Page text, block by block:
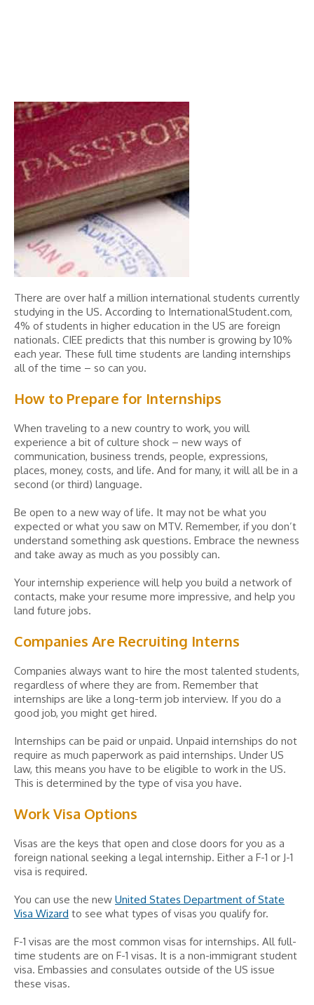
There are over half a million international students currently
studying in the US. According to InternationalStudent.com,
4% of students in higher education in the US are foreign
nationals. CIEE predicts that this number is growing by 10%
each year. These full time students are landing internships
all of the time – so can you.
How to Prepare for Internships
When traveling to a new country to work, you will
experience a bit of culture shock – new ways of
communication, business trends, people, expressions,
places, money, costs, and life. And for many, it will all be in a
second (or third) language.
Be open to a new way of life. It may not be what you
expected or what you saw on MTV. Remember, if you don’t
understand something ask questions. Embrace the newness
and take away as much as you possibly can.
Your internship experience will help you build a network of
contacts, make your resume more impressive, and help you
land future jobs.
Companies Are Recruiting Interns
Companies always want to hire the most talented students,
regardless of where they are from. Remember that
internships are like a long-term job interview. If you do a
good job, you might get hired.
Internships can be paid or unpaid. Unpaid internships do not
require as much paperwork as paid internships. Under US
law, this means you have to be eligible to work in the US.
This is determined by the type of visa you have.
Work Visa Options
Visas are the keys that open and close doors for you as a
foreign national seeking a legal internship. Either a F-1 or J-1
visa is required.
You can use the new United States Department of State
Visa Wizard to see what types of visas you qualify for.
F-1 visas are the most common visas for internships. All full-
time students are on F-1 visas. It is a non-immigrant student
visa. Embassies and consulates outside of the US issue
these visas.